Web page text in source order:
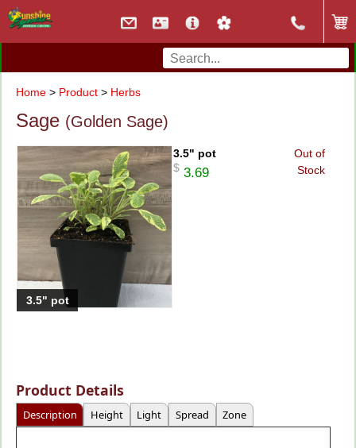
Home> Product> Herbs
Sage (Golden Sage)
3.5" pot
3.5" pot
$3.69
Out of
Stock
Product Details
Description Height Light Spread Zone